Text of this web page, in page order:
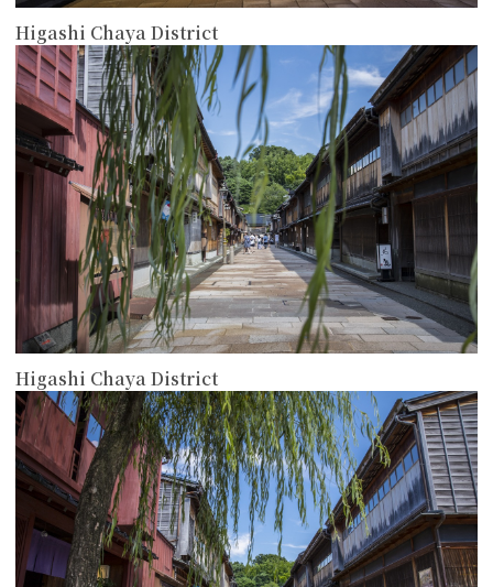
Higashi Chaya District
Higashi Chaya District
more
more